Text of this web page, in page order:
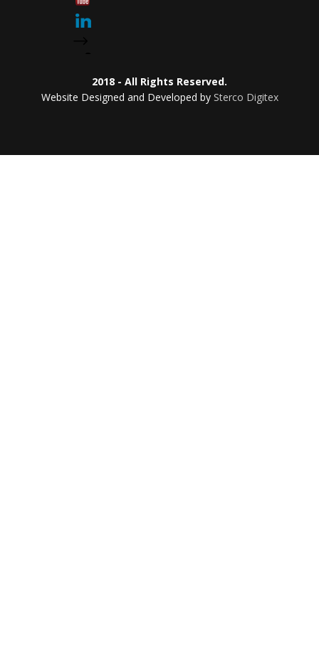
2018 - All Rights Reserved.
Website Designed and Developed by Sterco Digitex